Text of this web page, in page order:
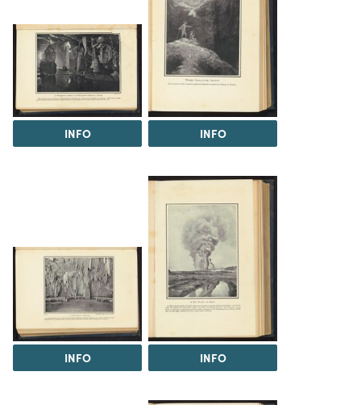
INFO INFO
INFO INFO